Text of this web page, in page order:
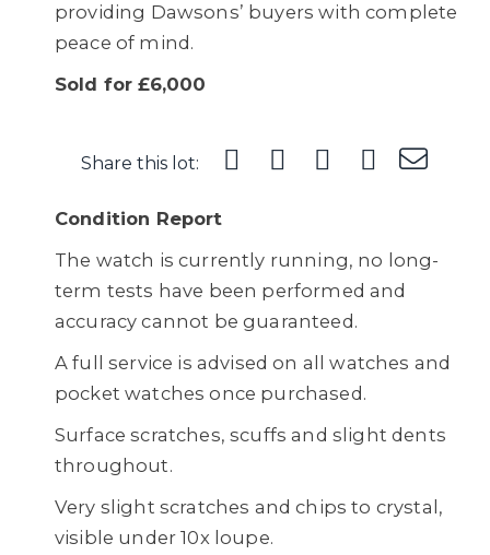
providing Dawsons’ buyers with complete
peace of mind.
Sold for £6,000
Share this lot:
Condition Report
The watch is currently running, no long-
term tests have been performed and
accuracy cannot be guaranteed.
A full service is advised on all watches and
pocket watches once purchased.
Surface scratches, scuffs and slight dents
throughout.
Very slight scratches and chips to crystal,
visible under 10x loupe.